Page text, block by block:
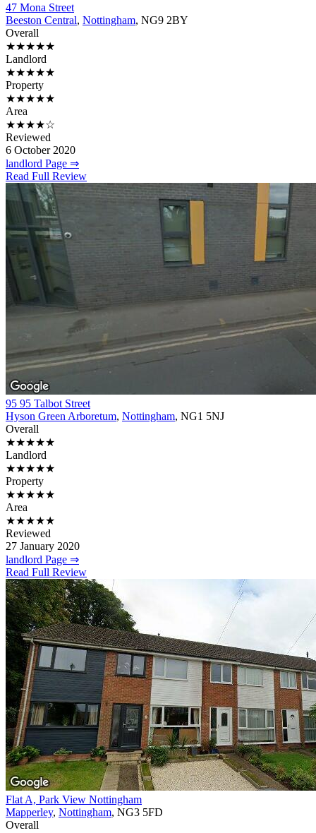
47 Mona Street
Beeston Central, Nottingham, NG9 2BY
Overall
★★★★★
Landlord
★★★★★
Property
★★★★★
Area
★★★★☆
Reviewed
6 October 2020
landlord Page ⇒
Read Full Review
95 95 Talbot Street
Hyson Green Arboretum, Nottingham, NG1 5NJ
Overall
★★★★★
Landlord
★★★★★
Property
★★★★★
Area
★★★★★
Reviewed
27 January 2020
landlord Page ⇒
Read Full Review
Flat A, Park View Nottingham
Mapperley, Nottingham, NG3 5FD
Overall